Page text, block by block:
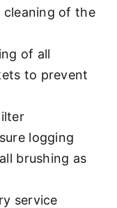
of the
of all
to prevent
logging
brushing as
service